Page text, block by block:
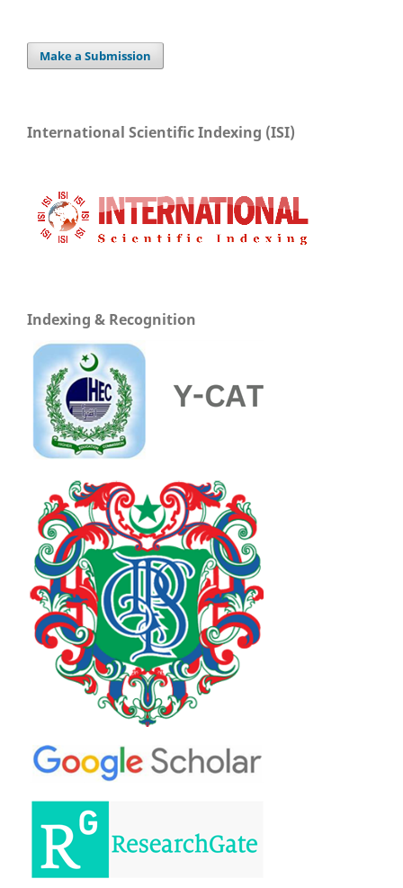
Make a Submission
International Scientific Indexing (ISI)
Indexing & Recognition